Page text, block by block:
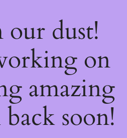
our dust!
on
amazing
soon!